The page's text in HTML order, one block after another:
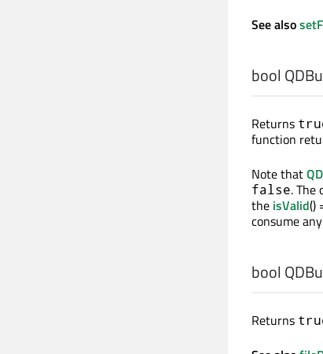
See also
bool
Returns
function
Note that
false. The
the isValid()
consume
bool
Returns